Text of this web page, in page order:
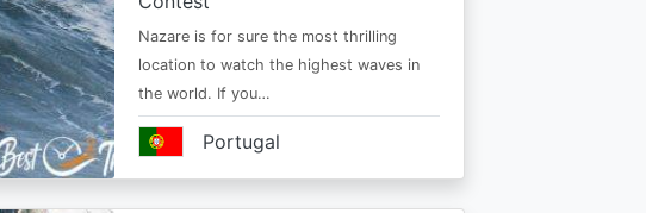
Nazare is for sure the most thrilling
location to watch the highest waves in
the world. If you…
Portugal